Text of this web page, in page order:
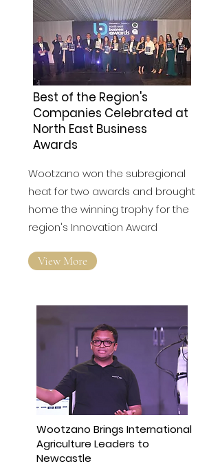
Best of the Region's
Companies Celebrated at
North East Business
Awards
Wootzano won the subregional
heat for two awards and brought
home the winning trophy for the
region's Innovation Award
View More
Wootzano Brings International
Agriculture Leaders to
Newcastle